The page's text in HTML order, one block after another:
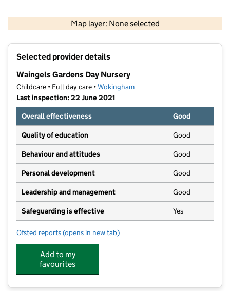
Map layer: None selected
Contains OS data © Crown copyright and database rights 2026
Selected provider details
Waingels Gardens Day Nursery
Childcare • Full day care •Wokingham
Last inspection: 22 June 2021
Overall effectiveness
Good
Quality of education Good
Behaviour and attitudes Good
Personal development Good
Leadership and management Good
Safeguarding is effective Yes
Ofsted reports for Waingels Gardens Day Nursery
(opens in new tab)
Add to my
favourites